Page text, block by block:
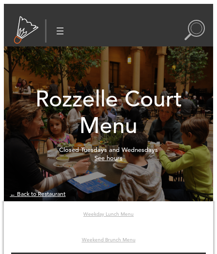
Rozzelle Court
Menu
Closed Tuesdays and Wednesdays
See hours
← Back to Restaurant
Weekday Lunch Menu
Weekend Brunch Menu